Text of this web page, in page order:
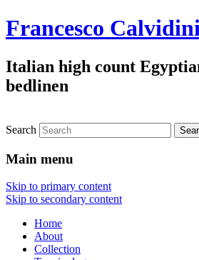
Francesco
Italian high count
bedlinen
Search
Main menu
Skip to primary content
Skip to secondary content
Home
About
Collection